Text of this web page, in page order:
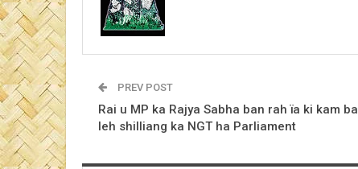
PREV POST
Rai u MP ka Rajya Sabha ban rah ïa ki kam ba
leh shilliang ka NGT ha Parliament